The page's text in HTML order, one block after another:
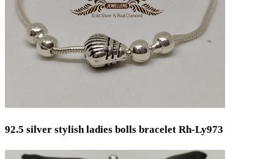
92.5 silver stylish ladies bolls bracelet Rh-Ly973